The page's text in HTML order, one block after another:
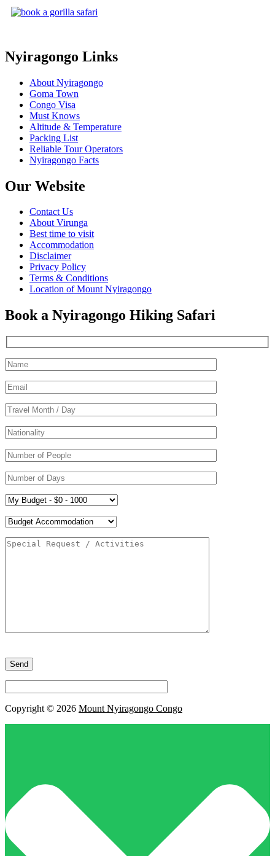
Nyiragongo Links
About Nyiragongo
Goma Town
Congo Visa
Must Knows
Altitude & Temperature
Packing List
Reliable Tour Operators
Nyiragongo Facts
Our Website
Contact Us
About Virunga
Best time to visit
Accommodation
Disclaimer
Privacy Policy
Terms & Conditions
Location of Mount Nyiragongo
Book a Nyiragongo Hiking Safari
leave
this
field
empty.
Copyright © 2026 Mount Nyiragongo Congo